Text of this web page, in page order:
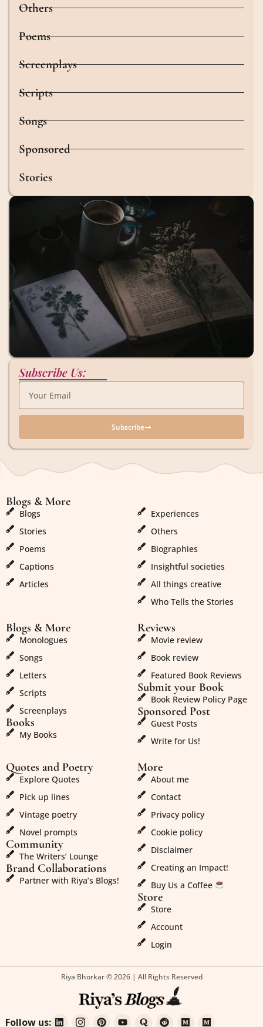
Others
Poems
Screenplays
Scripts
Songs
Sponsored
Stories
Subscribe Us:
Subscribe
Blogs & More
Blogs
Stories
Poems
Captions
Articles
Experiences
Others
Biographies
Insightful societies
All things creative
Who Tells the Stories
Blogs & More
Monologues
Songs
Letters
Scripts
Screenplays
Books
My Books
Reviews
Movie review
Book review
Featured Book Reviews
Submit your Book
Book Review Policy Page
Sponsored Post
Guest Posts
Write for Us!
Quotes and Poetry
Explore Quotes
Pick up lines
Vintage poetry
Novel prompts
Community
The Writers’ Lounge
Brand Collaborations
Partner with Riya’s Blogs!
More
About me
Contact
Privacy policy
Cookie policy
Disclaimer
Creating an Impact!
Buy Us a Coffee
Store
Store
Account
Login
Riya Bhorkar © 2026 | All Rights Reserved
Follow us: